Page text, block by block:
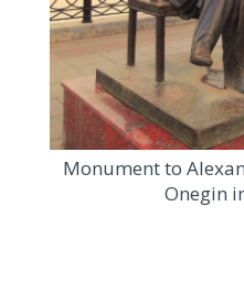
Monument to
Onegin